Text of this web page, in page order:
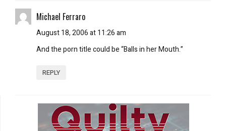
Michael Ferraro
August 18, 2006 at 11:26 am
And the porn title could be “Balls in her Mouth.”
REPLY